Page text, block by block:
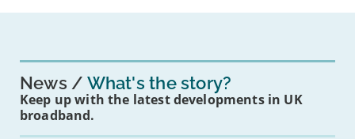
News What's the story?
Keep up with the latest developments in UK
broadband.